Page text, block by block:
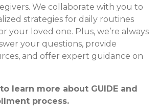
We collaborate with you to
strategies for daily routines
your loved one. Plus, we’re always
your questions, provide
and offer expert guidance on
learn more about GUIDE and
process.